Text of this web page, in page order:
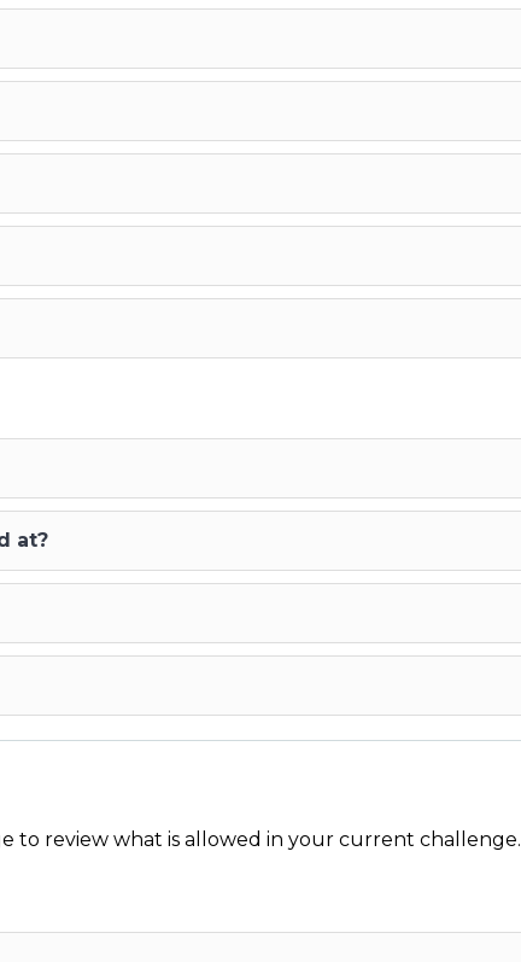
at?
to review what is allowed in your current challenge.